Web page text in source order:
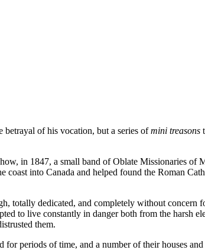
betrayal of his vocation, but a series ofmini treasons
in 1847, a small band of Oblate Missionaries of
coast into Canada and helped found the Roman
totally dedicated, and completely without
to live constantly in danger both from the harsh
them.
periods of time, and a number of their houses